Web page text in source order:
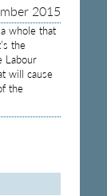
2015
whole that
the
Labour
will cause
the